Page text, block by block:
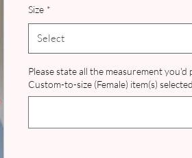
Size *
Select
Please state all the measurement
Custom-to-size (Female) item(s)